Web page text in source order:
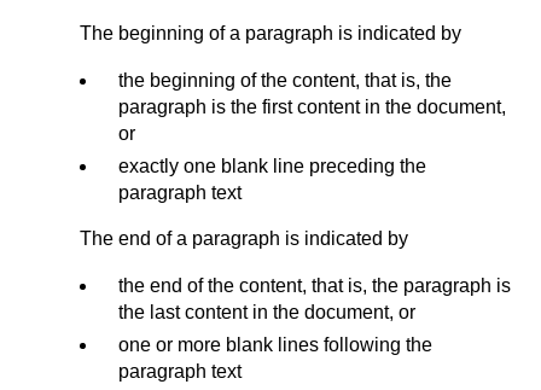
The beginning of a paragraph is indicated by
the beginning of the content, that is, the
paragraph is the first content in the document,
or
exactly one blank line preceding the
paragraph text
The end of a paragraph is indicated by
the end of the content, that is, the paragraph is
the last content in the document, or
one or more blank lines following the
paragraph text